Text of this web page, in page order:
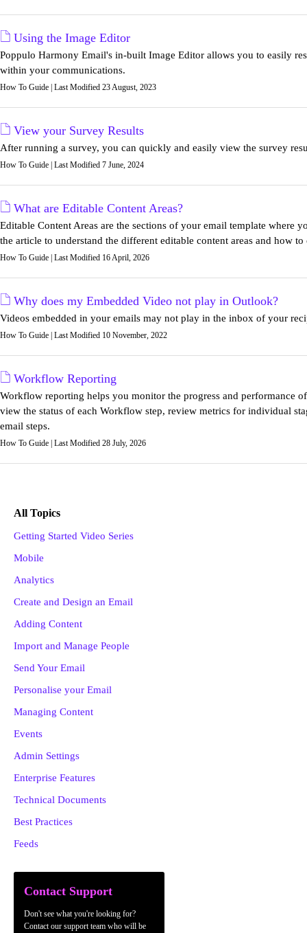
Using the Image Editor
Poppulo Harmony Email's in-built Image Editor allows you to easily
within your communications.
How To Guide | Last Modified 23 August, 2023
View your Survey Results
After running a survey, you can quickly and easily view the survey
How To Guide | Last Modified 7 June, 2024
What are Editable Content Areas?
Editable Content Areas are the sections of your email template where
the article to understand the different editable content areas and how to
How To Guide | Last Modified 16 April, 2026
Why does my Embedded Video not play in Outlook?
Videos embedded in your emails may not play in the inbox of your
How To Guide | Last Modified 10 November, 2022
Workflow Reporting
Workflow reporting helps you monitor the progress and performance
view the status of each Workflow step, review metrics for individual
email steps.
How To Guide | Last Modified 28 July, 2026
All Topics
Getting Started Video Series
Mobile
Analytics
Create and Design an Email
Adding Content
Import and Manage People
Send Your Email
Personalise your Email
Managing Content
Events
Admin Settings
Enterprise Features
Technical Documents
Best Practices
Feeds
Contact Support
Don't see what you're looking for?
Contact our support team who will be